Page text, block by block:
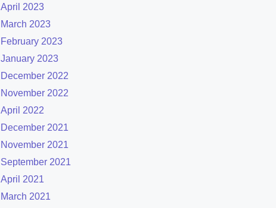
April 2023
March 2023
February 2023
January 2023
December 2022
November 2022
April 2022
December 2021
November 2021
September 2021
April 2021
March 2021